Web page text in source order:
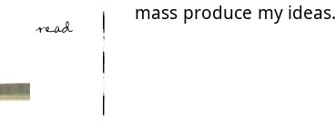
read
mass produce my ideas.